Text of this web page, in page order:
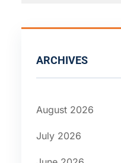
ARCHIVES
August 2026
July 2026